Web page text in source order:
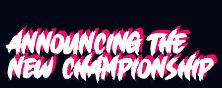
Announcing the
new Championship